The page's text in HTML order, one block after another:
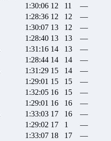
1:30:06 12 11
—
1:28:36 12 12
—
1:30:07 13 12
—
1:28:40 13 13
—
1:31:16 14 13
—
1:28:44 14 14
—
1:31:29 15 14
—
1:29:01 15 15
—
1:32:05 16 15
—
1:29:01 16 16
—
1:33:03 17 16
—
1:29:02 17 1
—
1:33:07 18 17
—